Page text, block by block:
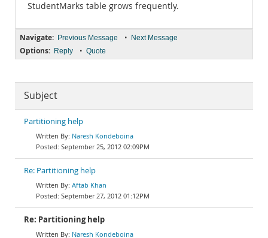
StudentMarks table grows frequently.
Navigate: Previous Message • Next Message
Options: Reply • Quote
Subject
Partitioning help
Naresh Kondeboina
September 25, 2012 02:09PM
Re: Partitioning help
Aftab Khan
September 27, 2012 01:12PM
Re: Partitioning help
Naresh Kondeboina